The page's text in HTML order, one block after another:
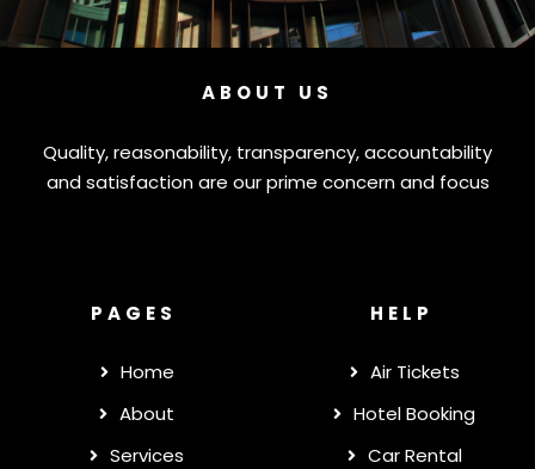
ABOUT US
Quality, reasonability, transparency, accountability
and satisfaction are our prime concern and focus
PAGES
Home
About
Services
HELP
Air Tickets
Hotel Booking
Car Rental